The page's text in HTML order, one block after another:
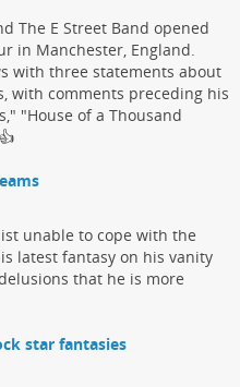
The E Street Band opened
in Manchester, England.
with three statements about
with comments preceding his
"House of a Thousand
unable to cope with the
​latest fantasy on his vanity
that he is more
star fantasies